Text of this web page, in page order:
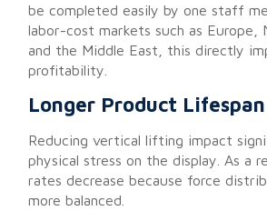
be completed easily by one staff
labor-cost markets such as Europe,
and the Middle East, this directly
profitability.
Longer Product Lifespan
Reducing vertical lifting impact
physical stress on the display. As a
rates decrease because force
more balanced.